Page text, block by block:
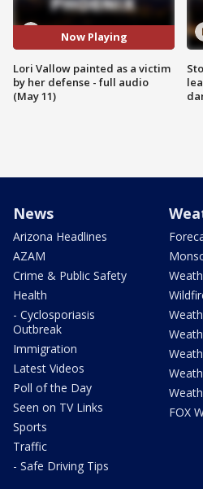
Now Playing
Lori Vallow painted as a victim
by her defense - full audio
(May 11)
News
Arizona Headlines
AZAM
Crime & Public Safety
Health
- Cyclosporiasis
Outbreak
Immigration
Latest Videos
Poll of the Day
Seen on TV Links
Sports
Traffic
- Safe Driving Tips
FOX